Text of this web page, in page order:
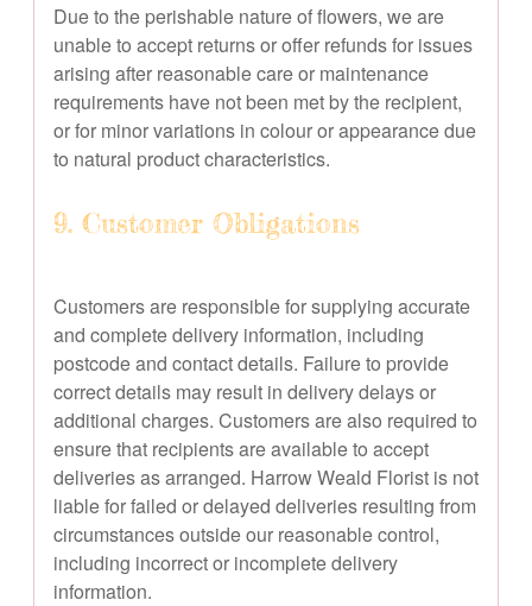
Due to the perishable nature of flowers, we are
unable to accept returns or offer refunds for issues
arising after reasonable care or maintenance
requirements have not been met by the recipient,
or for minor variations in colour or appearance due
to natural product characteristics.
9. Customer Obligations
Customers are responsible for supplying accurate
and complete delivery information, including
postcode and contact details. Failure to provide
correct details may result in delivery delays or
additional charges. Customers are also required to
ensure that recipients are available to accept
deliveries as arranged. Harrow Weald Florist is not
liable for failed or delayed deliveries resulting from
circumstances outside our reasonable control,
including incorrect or incomplete delivery
information.